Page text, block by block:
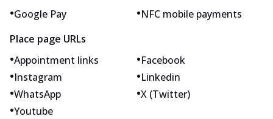
•Google Pay •NFC mobile payments
Place page URLs
•Appointment links •Facebook
•Instagram •Linkedin
•WhatsApp •X (Twitter)
•Youtube